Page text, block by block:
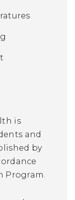
is
and
by
Program.